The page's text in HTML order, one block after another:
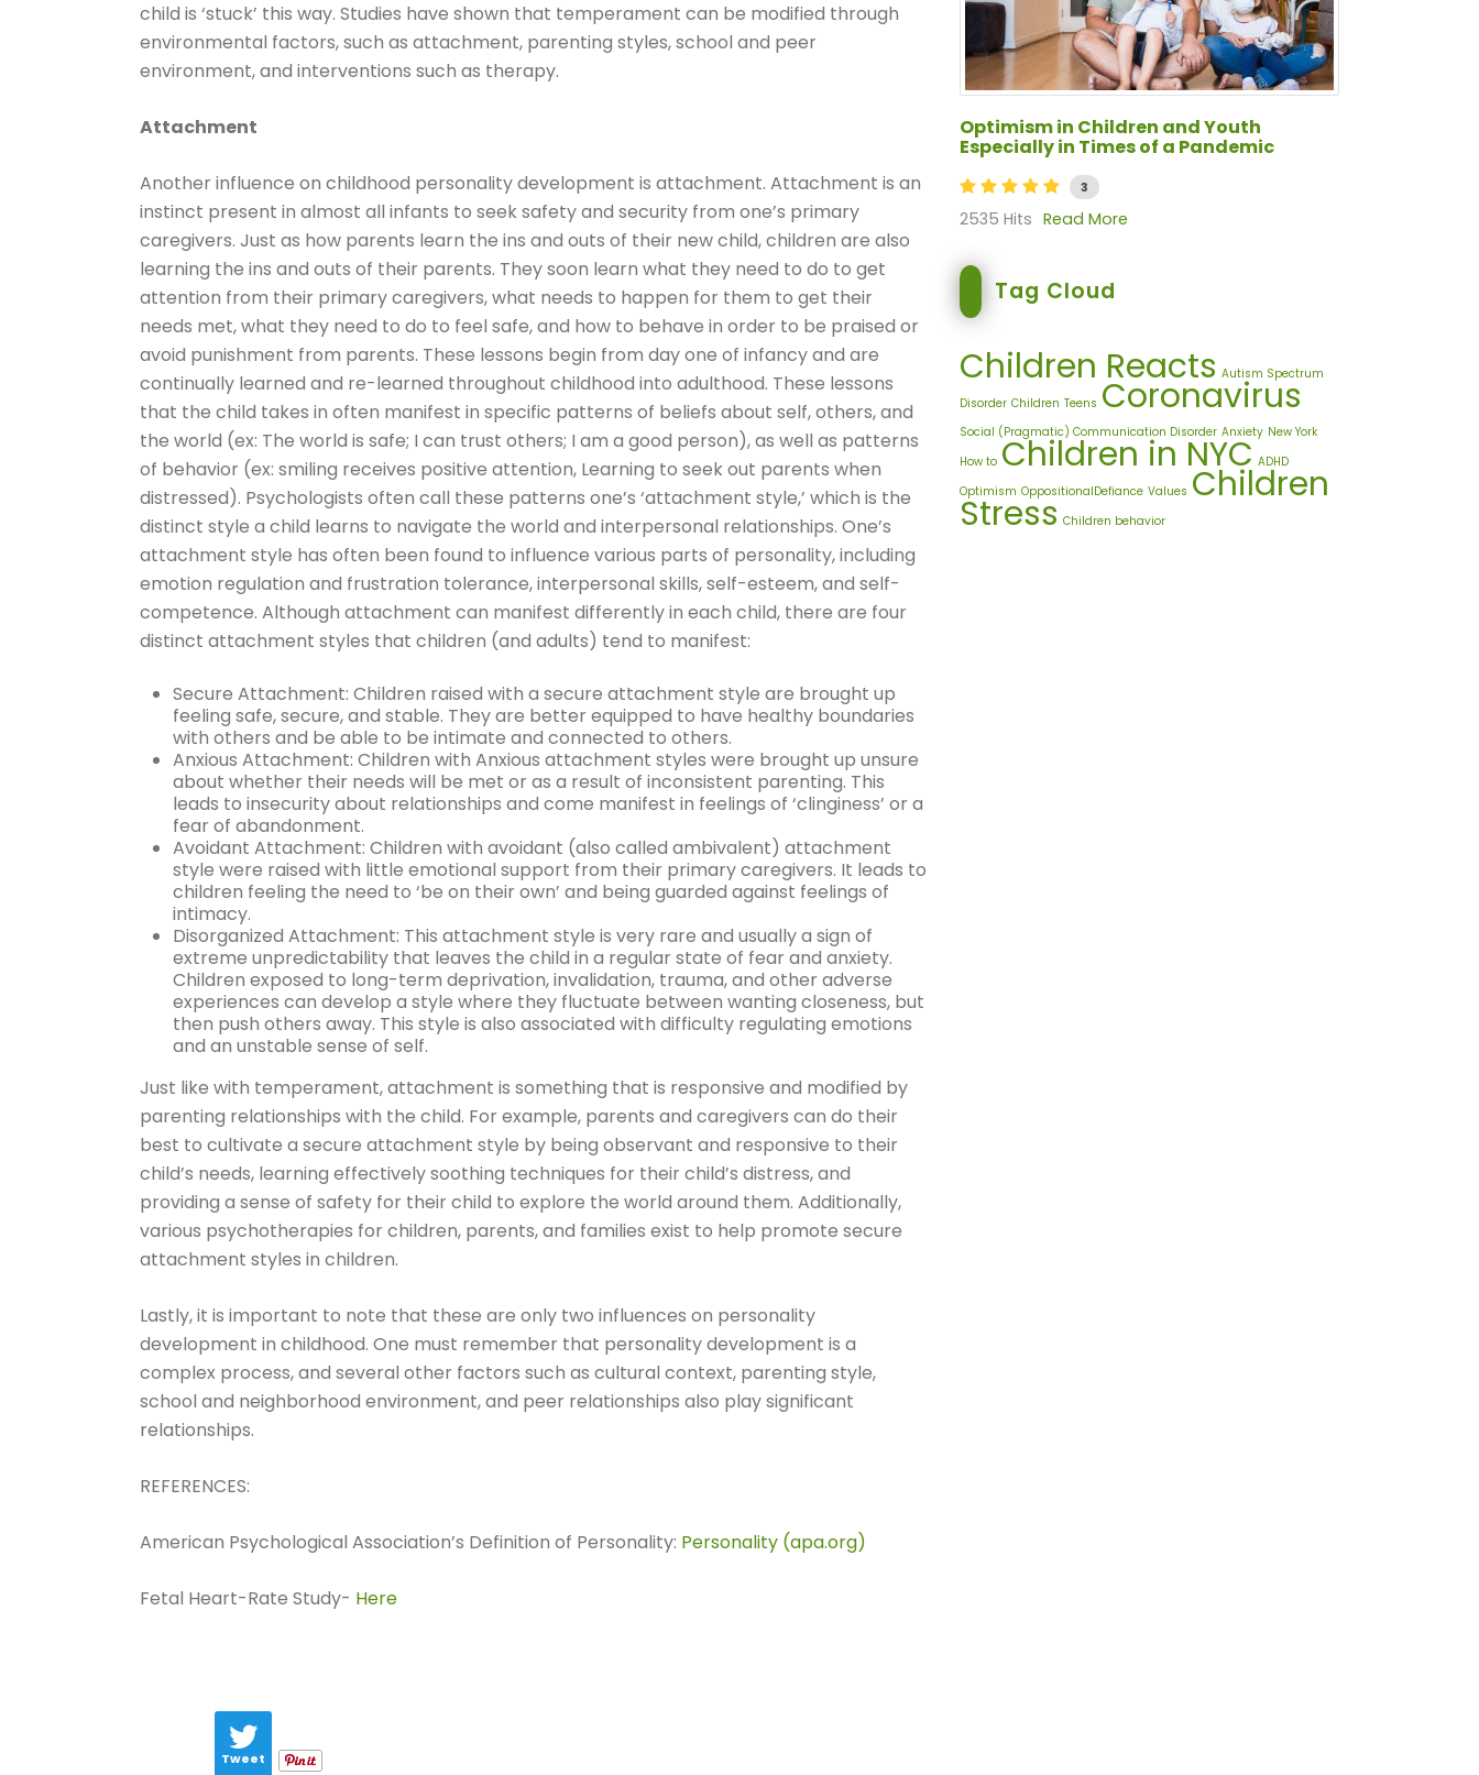
child is ‘stuck’ this way. Studies have shown that temperament can be modified through
environmental factors, such as attachment, parenting styles, school and peer
environment, and interventions such as therapy.
Attachment
Another influence on childhood personality development is attachment. Attachment is an
instinct present in almost all infants to seek safety and security from one’s primary
caregivers. Just as how parents learn the ins and outs of their new child, children are also
learning the ins and outs of their parents. They soon learn what they need to do to get
attention from their primary caregivers, what needs to happen for them to get their
needs met, what they need to do to feel safe, and how to behave in order to be praised or
avoid punishment from parents. These lessons begin from day one of infancy and are
continually learned and re-learned throughout childhood into adulthood. These lessons
that the child takes in often manifest in specific patterns of beliefs about self, others, and
the world (ex: The world is safe; I can trust others; I am a good person), as well as patterns
of behavior (ex: smiling receives positive attention, Learning to seek out parents when
distressed). Psychologists often call these patterns one’s ‘attachment style,’ which is the
distinct style a child learns to navigate the world and interpersonal relationships. One’s
attachment style has often been found to influence various parts of personality, including
emotion regulation and frustration tolerance, interpersonal skills, self-esteem, and self-
competence. Although attachment can manifest differently in each child, there are four
distinct attachment styles that children (and adults) tend to manifest:
Secure Attachment: Children raised with a secure attachment style are brought up
feeling safe, secure, and stable. They are better equipped to have healthy boundaries
with others and be able to be intimate and connected to others.
Anxious Attachment: Children with Anxious attachment styles were brought up unsure
about whether their needs will be met or as a result of inconsistent parenting. This
leads to insecurity about relationships and come manifest in feelings of ‘clinginess’ or a
fear of abandonment.
Avoidant Attachment: Children with avoidant (also called ambivalent) attachment
style were raised with little emotional support from their primary caregivers. It leads to
children feeling the need to ‘be on their own’ and being guarded against feelings of
intimacy.
Disorganized Attachment: This attachment style is very rare and usually a sign of
extreme unpredictability that leaves the child in a regular state of fear and anxiety.
Children exposed to long-term deprivation, invalidation, trauma, and other adverse
experiences can develop a style where they fluctuate between wanting closeness, but
then push others away. This style is also associated with difficulty regulating emotions
and an unstable sense of self.
Just like with temperament, attachment is something that is responsive and modified by
parenting relationships with the child. For example, parents and caregivers can do their
best to cultivate a secure attachment style by being observant and responsive to their
child’s needs, learning effectively soothing techniques for their child’s distress, and
providing a sense of safety for their child to explore the world around them. Additionally,
various psychotherapies for children, parents, and families exist to help promote secure
attachment styles in children.
Lastly, it is important to note that these are only two influences on personality
development in childhood. One must remember that personality development is a
complex process, and several other factors such as cultural context, parenting style,
school and neighborhood environment, and peer relationships also play significant
relationships.
REFERENCES:
American Psychological Association’s Definition of Personality: Personality (apa.org)
Fetal Heart-Rate Study- Here
Tweet
Optimism in Children and Youth
Especially in Times of a Pandemic
3
2535 Hits Read More
Tag Cloud
Children Reacts Autism Spectrum
Disorder Children Teens Coronavirus
Social (Pragmatic) Communication Disorder Anxiety New York
How to Children in NYC ADHD
Optimism OppositionalDefiance Values Children
Stress Children behavior